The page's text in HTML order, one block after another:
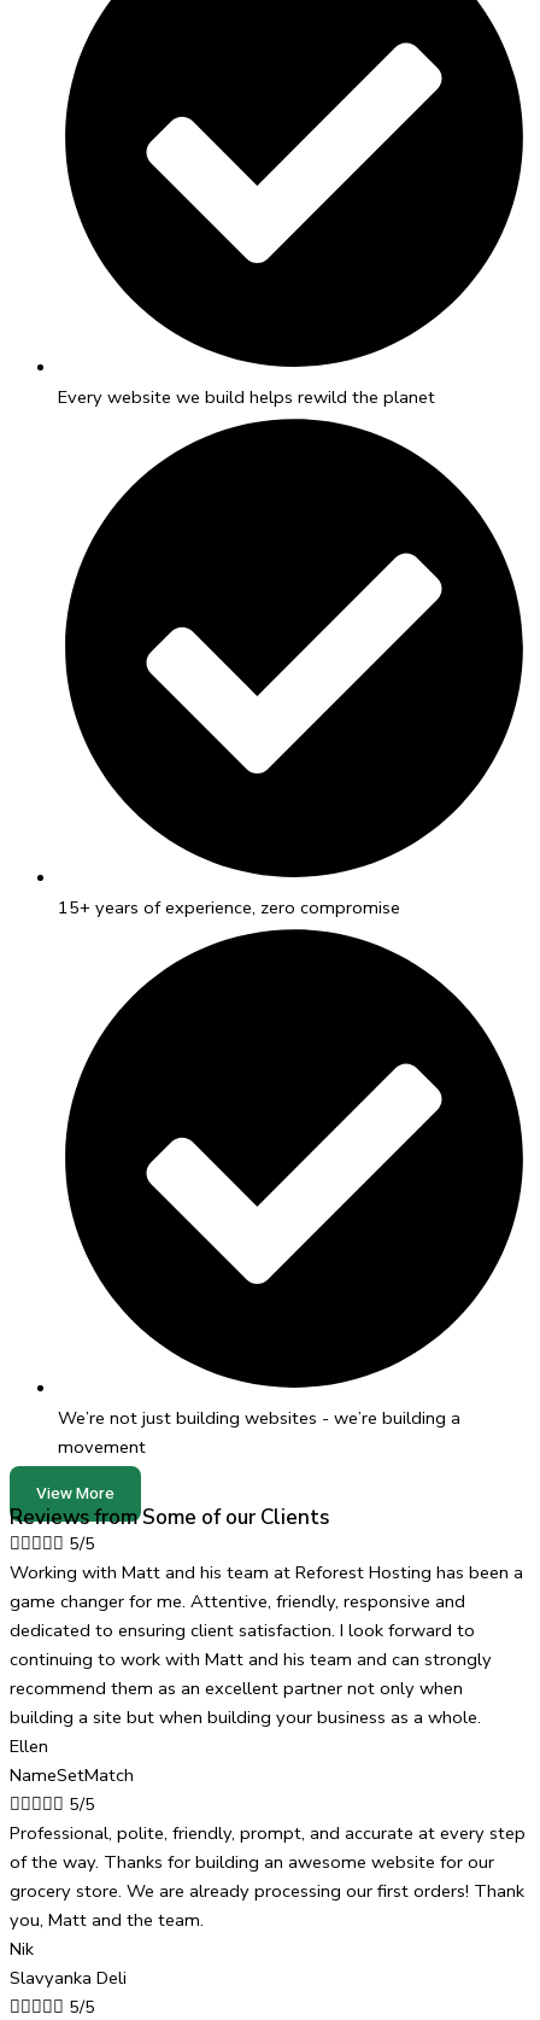
Every website we build helps rewild the planet
15+ years of experience, zero compromise
We’re not just building websites - we’re building a
movement
View More
Reviews from Some of our Clients
 5/5
Working with Matt and his team at Reforest Hosting has been a
game changer for me. Attentive, friendly, responsive and
dedicated to ensuring client satisfaction. I look forward to
continuing to work with Matt and his team and can strongly
recommend them as an excellent partner not only when
building a site but when building your business as a whole.
Ellen
NameSetMatch
 5/5
Professional, polite, friendly, prompt, and accurate at every step
of the way. Thanks for building an awesome website for our
grocery store. We are already processing our first orders! Thank
you, Matt and the team.
Nik
Slavyanka Deli
 5/5